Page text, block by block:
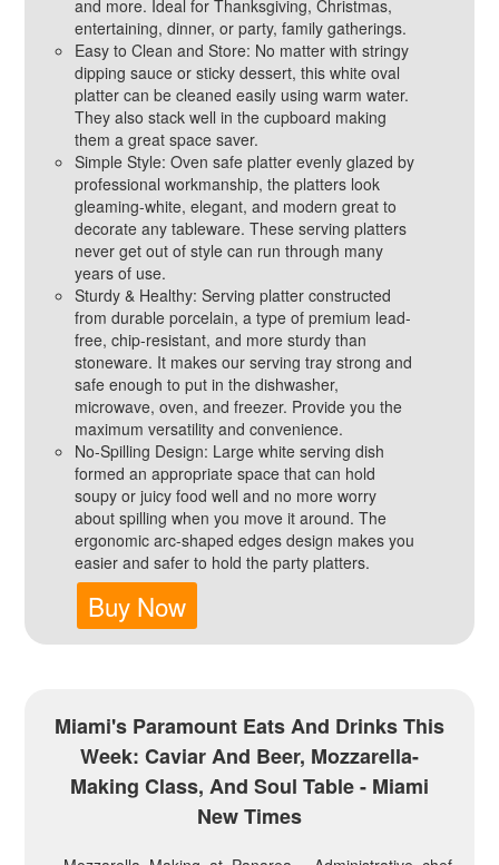
and more. Ideal for Thanksgiving, Christmas,
entertaining, dinner, or party, family gatherings.
Easy to Clean and Store: No matter with stringy
dipping sauce or sticky dessert, this white oval
platter can be cleaned easily using warm water.
They also stack well in the cupboard making
them a great space saver.
Simple Style: Oven safe platter evenly glazed by
professional workmanship, the platters look
gleaming-white, elegant, and modern great to
decorate any tableware. These serving platters
never get out of style can run through many
years of use.
Sturdy & Healthy: Serving platter constructed
from durable porcelain, a type of premium lead-
free, chip-resistant, and more sturdy than
stoneware. It makes our serving tray strong and
safe enough to put in the dishwasher,
microwave, oven, and freezer. Provide you the
maximum versatility and convenience.
No-Spilling Design: Large white serving dish
formed an appropriate space that can hold
soupy or juicy food well and no more worry
about spilling when you move it around. The
ergonomic arc-shaped edges design makes you
easier and safer to hold the party platters.
Buy Now
Miami's Paramount Eats And Drinks This
Week: Caviar And Beer, Mozzarella-
Making Class, And Soul Table - Miami
New Times